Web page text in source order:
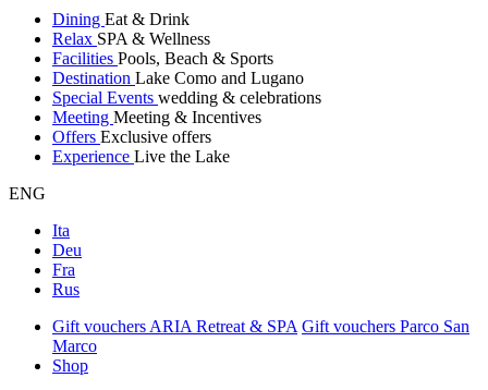
Dining Eat & Drink
Relax SPA & Wellness
Facilities Pools, Beach & Sports
Destination Lake Como and Lugano
Special Events wedding & celebrations
Meeting Meeting & Incentives
Offers Exclusive offers
Experience Live the Lake
ENG
Ita
Deu
Fra
Rus
Gift vouchers ARIA Retreat & SPA Gift vouchers Parco San
Marco
Shop